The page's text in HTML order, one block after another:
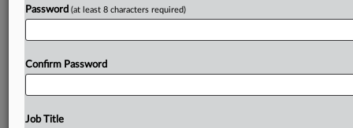
Password (at least 8 characters required)
Confirm Password
Job Title